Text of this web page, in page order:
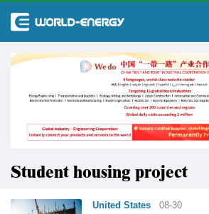
Student housing project
United States 08-30